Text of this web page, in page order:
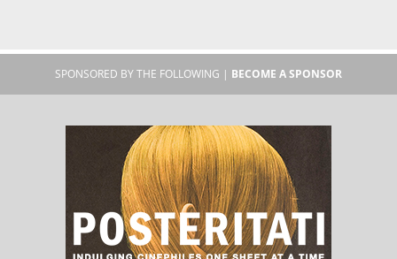
SPONSORED BY THE FOLLOWING | BECOME A SPONSOR